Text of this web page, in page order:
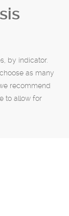
by indicator.
as many
recommend
to allow for